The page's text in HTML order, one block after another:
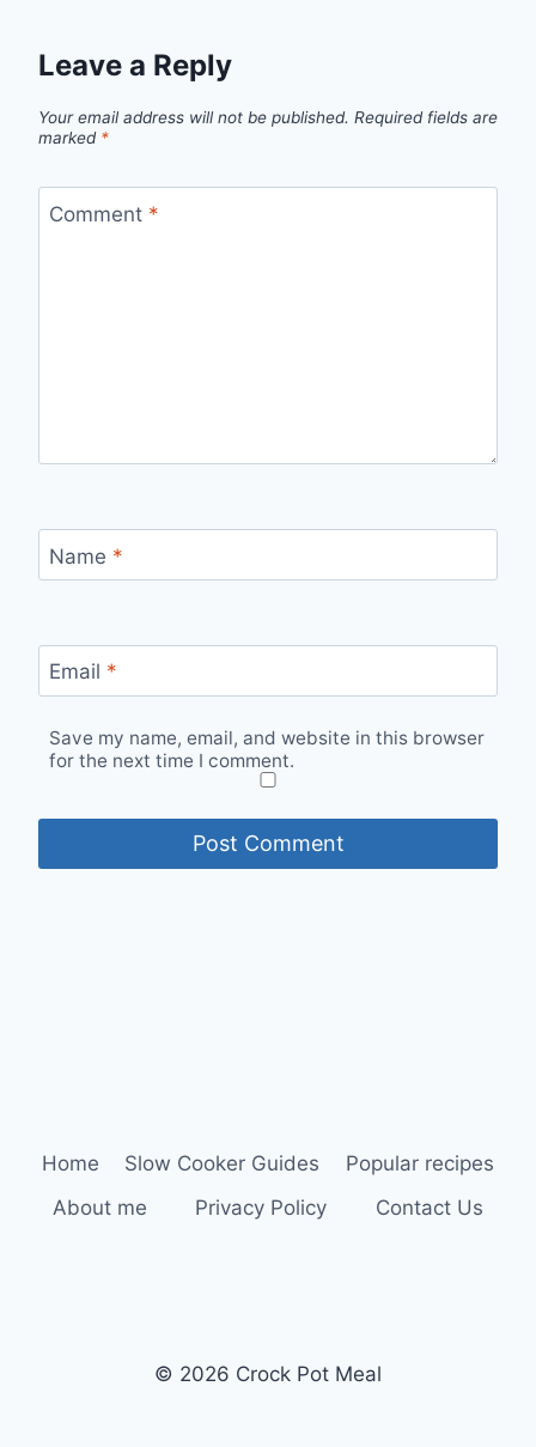
Leave a Reply
Your email address will not be published. Required fields are
marked *
Comment *
Name *
Email *
Save my name, email, and website in this browser
for the next time I comment.
Home Slow Cooker Guides
Popular recipes
About me
Privacy Policy Contact Us
© 2026 Crock Pot Meal